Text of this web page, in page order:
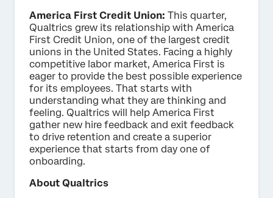
America First Credit Union: This quarter,
Qualtrics grew its relationship with America
First Credit Union, one of the largest credit
unions in the United States. Facing a highly
competitive labor market, America First is
eager to provide the best possible experience
for its employees. That starts with
understanding what they are thinking and
feeling. Qualtrics will help America First
gather new hire feedback and exit feedback
to drive retention and create a superior
experience that starts from day one of
onboarding.
About Qualtrics